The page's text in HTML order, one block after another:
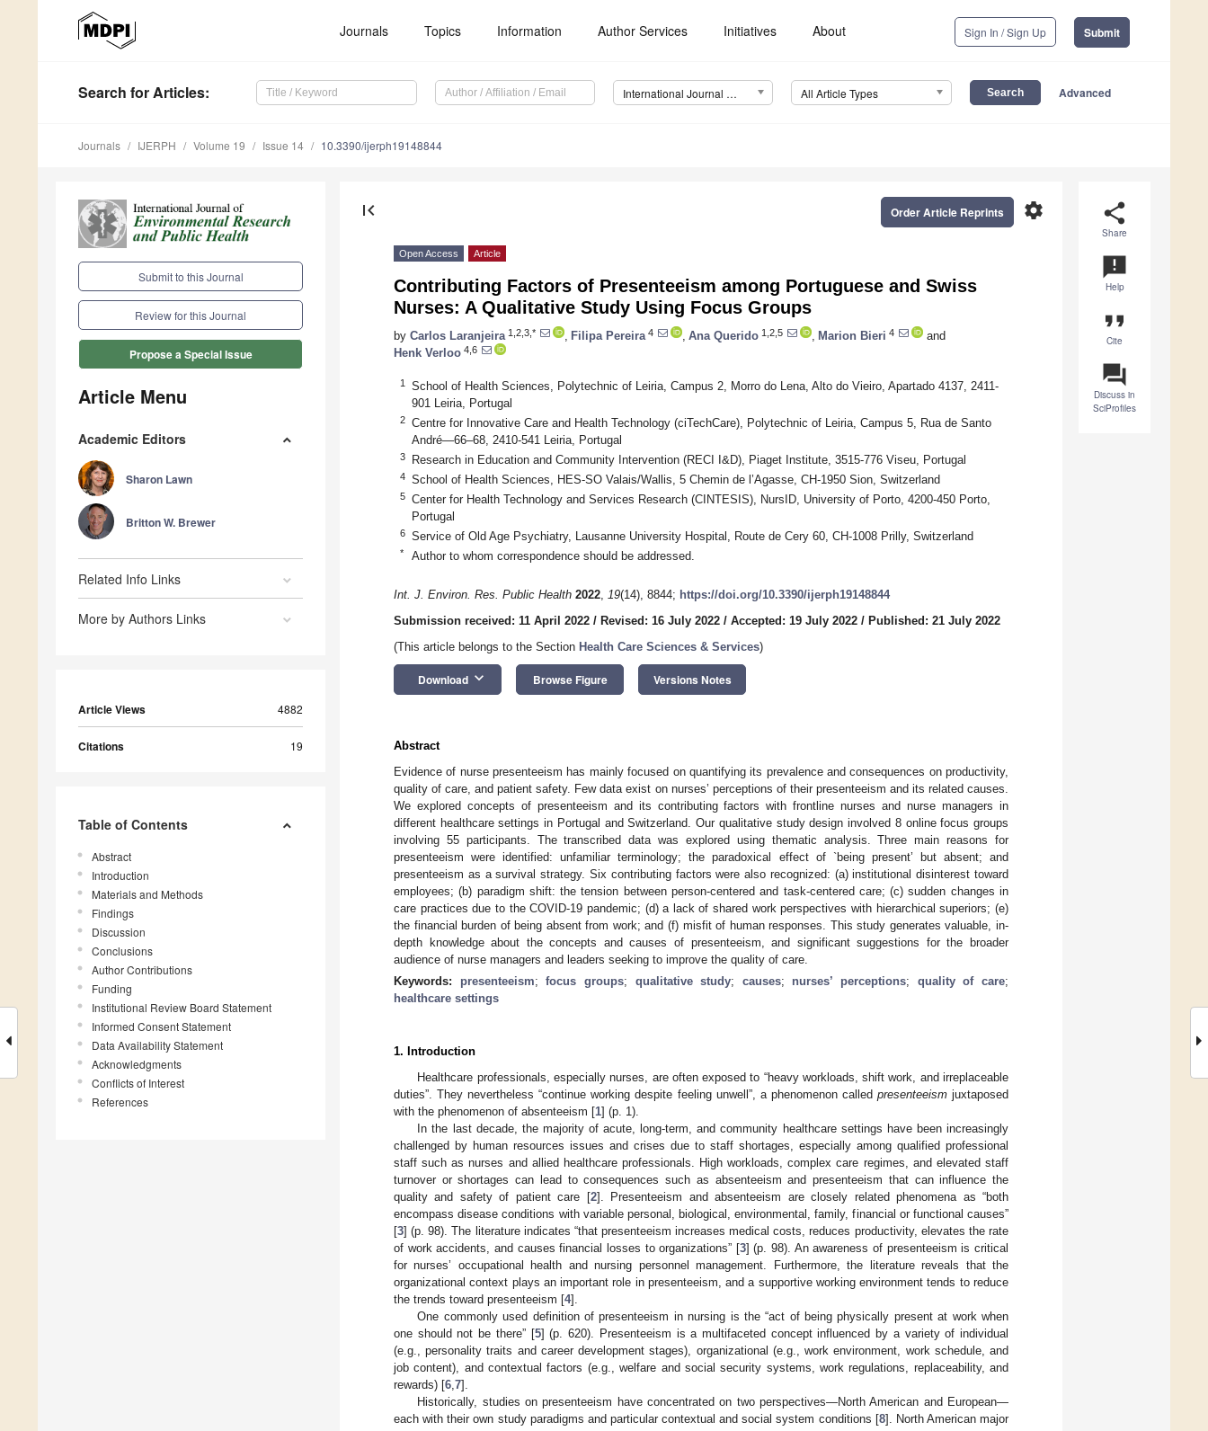
Journals Topics Information Author Services Initiatives About Sign In / Sign Up Submit
Search for Articles: International Journal of Environmental Research and Public Health (IJERPH) All Article Types Advanced
Journals IJERPH Volume 19 Issue 14 10.3390/ijerph19148844
Submit to this Journal
Review for this Journal
Propose a Special Issue
Article Menu
Academic Editors
Sharon Lawn
Britton W. Brewer
Related Info Links
More by Authors Links
Article Views 4882
Citations 19
Table of Contents
Abstract
Introduction
Materials and Methods
Findings
Discussion
Conclusions
Author Contributions
Funding
Institutional Review Board Statement
Informed Consent Statement
Data Availability Statement
Acknowledgments
Conflicts of Interest
References
share
Share
announcement
Help
format_quote
Cite
question_answer
Discuss in
SciProfiles
first_page settings
Order Article Reprints
Open Access Article
Contributing Factors of Presenteeism among Portuguese and Swiss
Nurses: A Qualitative Study Using Focus Groups
by Carlos Laranjeira 1,2,3,* Filipa Pereira 4 Ana Querido 1,2,5 Marion Bieri 4
and
Henk Verloo 4,6
1
School of Health Sciences, Polytechnic of Leiria, Campus 2, Morro do Lena, Alto do Vieiro, Apartado 4137, 2411-
901 Leiria, Portugal
2
Centre for Innovative Care and Health Technology (ciTechCare), Polytechnic of Leiria, Campus 5, Rua de Santo
André—66–68, 2410-541 Leiria, Portugal
3 Research in Education and Community Intervention (RECI I&D), Piaget Institute, 3515-776 Viseu, Portugal
4 School of Health Sciences, HES-SO Valais/Wallis, 5 Chemin de l’Agasse, CH-1950 Sion, Switzerland
5
Center for Health Technology and Services Research (CINTESIS), NursID, University of Porto, 4200-450 Porto,
Portugal
6 Service of Old Age Psychiatry, Lausanne University Hospital, Route de Cery 60, CH-1008 Prilly, Switzerland
* Author to whom correspondence should be addressed.
Int. J. Environ. Res. Public Health 2022, 19(14), 8844; https://doi.org/10.3390/ijerph19148844
Submission received: 11 April 2022 / Revised: 16 July 2022 / Accepted: 19 July 2022 / Published: 21 July 2022
(This article belongs to the Section Health Care Sciences & Services)
Download keyboard_arrow_down Browse Figure Versions Notes
Abstract
Evidence of nurse presenteeism has mainly focused on quantifying its prevalence and consequences on productivity,
quality of care, and patient safety. Few data exist on nurses’ perceptions of their presenteeism and its related causes.
We explored concepts of presenteeism and its contributing factors with frontline nurses and nurse managers in
different healthcare settings in Portugal and Switzerland. Our qualitative study design involved 8 online focus groups
involving 55 participants. The transcribed data was explored using thematic analysis. Three main reasons for
presenteeism were identified: unfamiliar terminology; the paradoxical effect of `being present’ but absent; and
presenteeism as a survival strategy. Six contributing factors were also recognized: (a) institutional disinterest toward
employees; (b) paradigm shift: the tension between person-centered and task-centered care; (c) sudden changes in
care practices due to the COVID-19 pandemic; (d) a lack of shared work perspectives with hierarchical superiors; (e)
the financial burden of being absent from work; and (f) misfit of human responses. This study generates valuable, in-
depth knowledge about the concepts and causes of presenteeism, and significant suggestions for the broader
audience of nurse managers and leaders seeking to improve the quality of care.
Keywords: presenteeism;focus groups; qualitative study; causes; nurses’ perceptions; quality of care;
healthcare settings
1. Introduction
Healthcare professionals, especially nurses, are often exposed to “heavy workloads, shift work, and irreplaceable
duties”. They nevertheless “continue working despite feeling unwell”, a phenomenon called presenteeismjuxtaposed
with the phenomenon of absenteeism [1] (p. 1).
In the last decade, the majority of acute, long-term, and community healthcare settings have been increasingly
challenged by human resources issues and crises due to staff shortages, especially among qualified professional
staff such as nurses and allied healthcare professionals. High workloads, complex care regimes, and elevated staff
turnover or shortages can lead to consequences such as absenteeism and presenteeism that can influence the
quality and safety of patient care [2]. Presenteeism and absenteeism are closely related phenomena as “both
encompass disease conditions with variable personal, biological, environmental, family, financial or functional causes”
[3] (p. 98). The literature indicates “that presenteeism increases medical costs, reduces productivity, elevates the rate
of work accidents, and causes financial losses to organizations” [3] (p. 98). An awareness of presenteeism is critical
for nurses’ occupational health and nursing personnel management. Furthermore, the literature reveals that the
organizational context plays an important role in presenteeism, and a supportive working environment tends to reduce
the trends toward presenteeism [4].
One commonly used definition of presenteeism in nursing is the “act of being physically present at work when
one should not be there” [5] (p. 620). Presenteeism is a multifaceted concept influenced by a variety of individual
(e.g., personality traits and career development stages), organizational (e.g., work environment, work schedule, and
job content), and contextual factors (e.g., welfare and social security systems, work regulations, replaceability, and
rewards) [6 7].
Historically, studies on presenteeism have concentrated on two perspectives—North American and European—
each with their own study paradigms and particular contextual and social system conditions [8]. North American major